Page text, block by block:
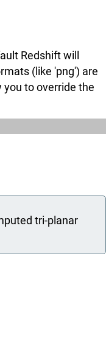
Redshift will
(like 'png') are
you to override the
tri-planar